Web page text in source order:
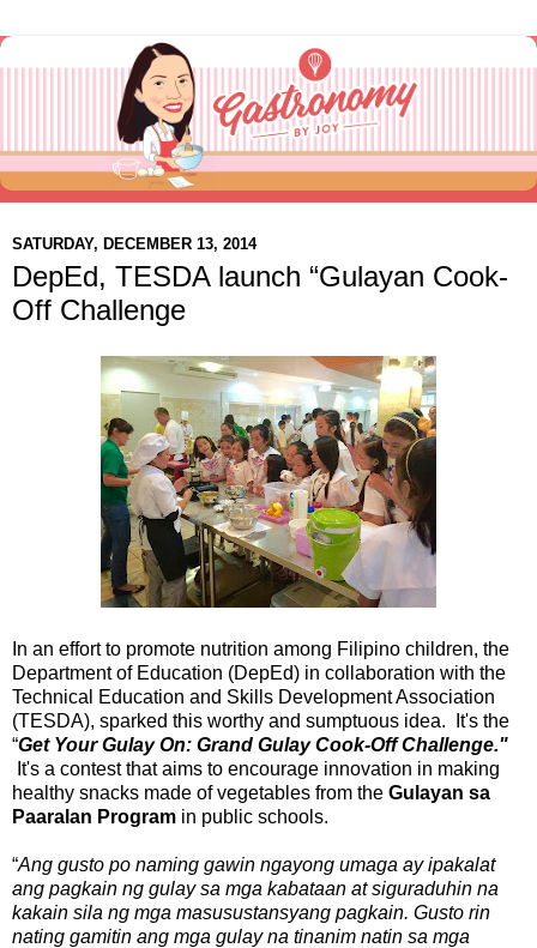
SATURDAY, DECEMBER 13, 2014
DepEd, TESDA launch “Gulayan Cook-
Off Challenge
In an effort to promote nutrition among Filipino children, the
Department of Education (DepEd) in collaboration with the
Technical Education and Skills Development Association
(TESDA), sparked this worthy and sumptuous idea. It's the
“Get Your Gulay On: Grand Gulay Cook-Off Challenge."
It's a contest that aims to encourage innovation in making
healthy snacks made of vegetables from the Gulayan sa
Paaralan Program in public schools.
“Ang gusto po naming gawin ngayong umaga ay ipakalat
ang pagkain ng gulay sa mga kabataan at siguraduhin na
kakain sila ng mga masusustansyang pagkain. Gusto rin
nating gamitin ang mga gulay na tinanim natin sa mga